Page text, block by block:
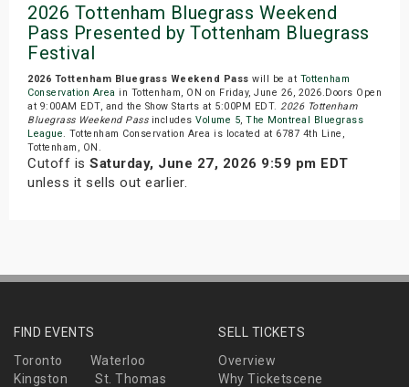
2026 Tottenham Bluegrass Weekend
Pass Presented by Tottenham Bluegrass
Festival
2026 Tottenham Bluegrass Weekend Pass will be at Tottenham
Conservation Area in Tottenham, ON on Friday, June 26, 2026.Doors Open
at 9:00AM EDT, and the Show Starts at 5:00PM EDT. 2026 Tottenham
Bluegrass Weekend Passincludes Volume 5 The Montreal Bluegrass
League . Tottenham Conservation Area is located at 6787 4th Line,
Tottenham, ON.
Cutoff is Saturday, June 27, 2026 9:59 pm EDT
unless it sells out earlier.
FIND EVENTS
Toronto
Waterloo
Kingston
St. Thomas
SELL TICKETS
Overview
Why Ticketscene